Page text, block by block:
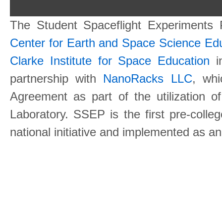
The Student Spaceflight
Center for Earth and Space Science
Clarke Institute for Space Education
partnership with NanoRacks LLC,
Agreement as part of the utilization
Laboratory. SSEP is the first pre-
national initiative and implemented as